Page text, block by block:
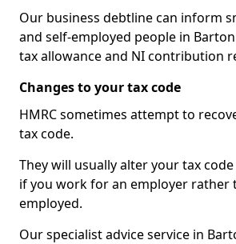
Our business debtline can inform
and self-employed people in
tax allowance and NI contribution
Changes to your tax code
HMRC sometimes attempt to
tax code.
They will usually alter your tax
if you work for an employer rather
employed.
Our specialist advice service in